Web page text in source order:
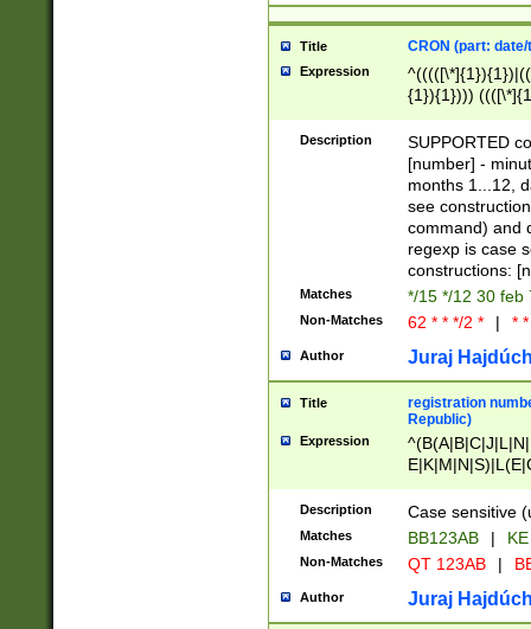
Title CRON (part:
Expression
{1}){1})))
(([1-
{1}){1})))
([0-
{1})|((\*\/
Description
SUPPORTED
[number] -
months 1...12,
see
command) and
regexp is case
constructions:
Matches */15 */12 30 feb
Non-Matches 62 * * */2 * | *
Author Juraj
Title
registration
Republic)
Expression
{2})$
Description Case sensitive
Matches BB123AB |
Non-Matches QT 123AB |
Author Juraj